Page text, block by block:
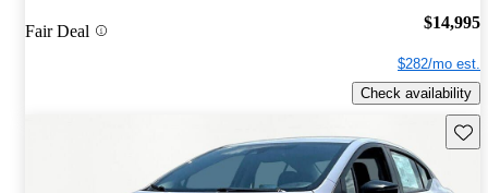
Fair Deal $14,995
$282/mo est.
Check availability